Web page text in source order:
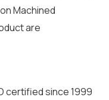
Machined
are
certified since 1999